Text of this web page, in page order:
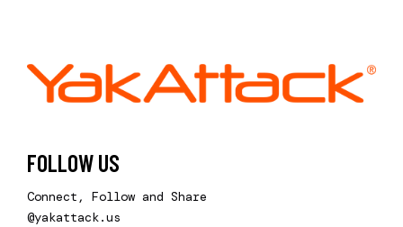
FOLLOW US
Connect, Follow and Share
@yakattack.us